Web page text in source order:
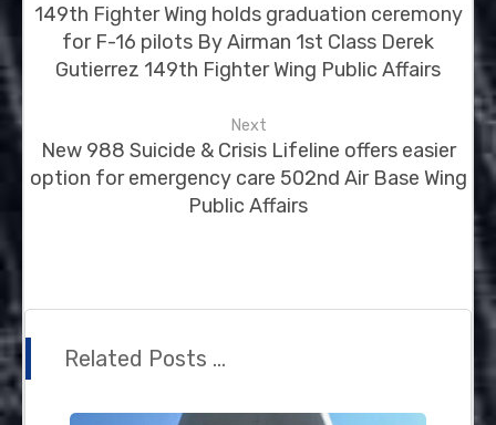
149th Fighter Wing holds graduation ceremony
for F-16 pilots By Airman 1st Class Derek
Gutierrez 149th Fighter Wing Public Affairs
Next
New 988 Suicide & Crisis Lifeline offers easier
option for emergency care 502nd Air Base Wing
Public Affairs
Related Posts ...